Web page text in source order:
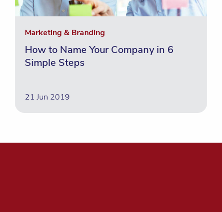
Marketing & Branding
How to Name Your Company in 6
Simple Steps
21 Jun 2019